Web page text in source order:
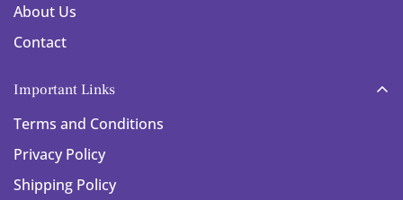
About Us
Contact
Important Links
Terms and Conditions
Privacy Policy
Shipping Policy